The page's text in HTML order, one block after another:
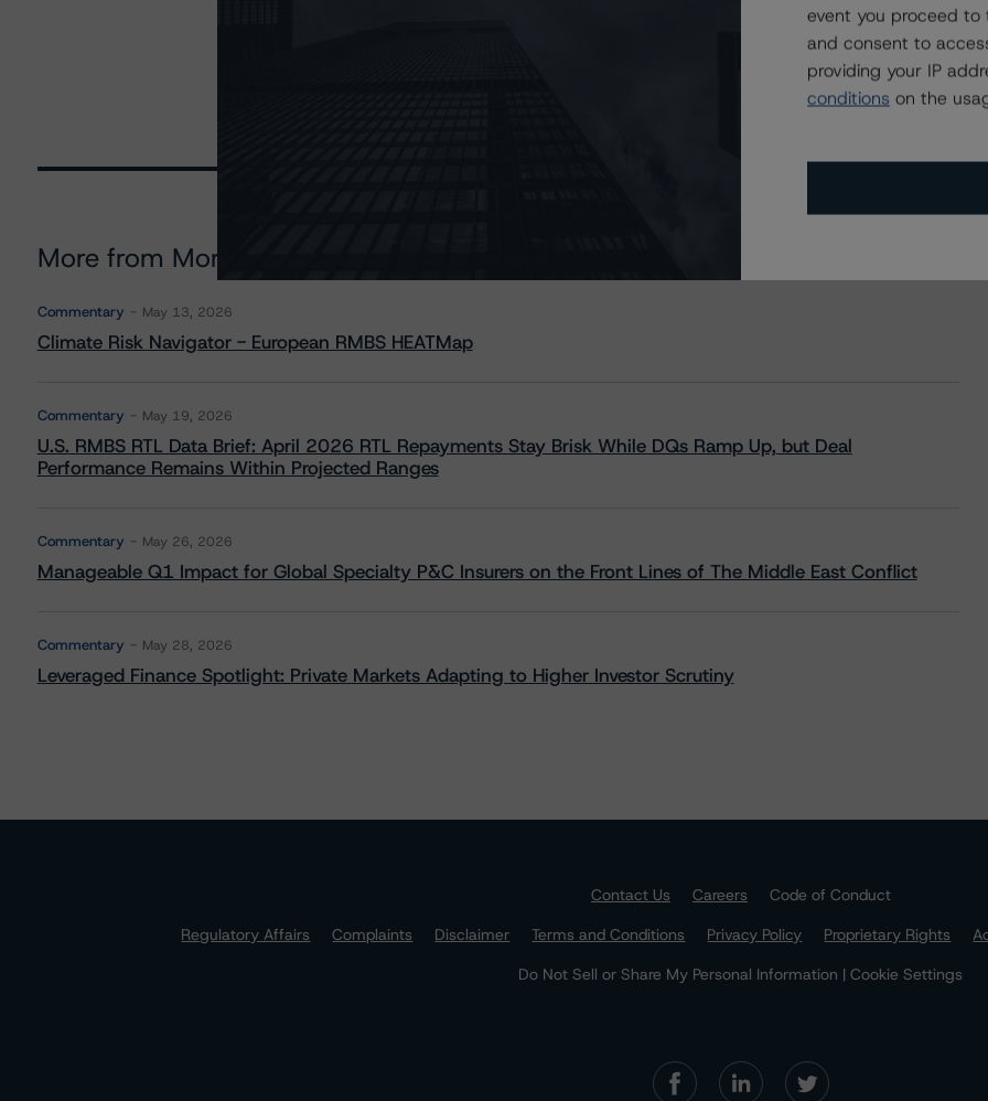
More from Morningstar DBRS
Commentary May 13, 2026
Climate Risk Navigator - European RMBS HEATMap
Commentary May 19, 2026
U.S. RMBS RTL Data Brief: April 2026 RTL Repayments Stay Brisk While DQs Ramp Up, but Deal
Performance Remains Within Projected Ranges
Commentary May 26, 2026
Manageable Q1 Impact for Global Specialty P&C Insurers on the Front Lines of The Middle East Conflict
Commentary May 28, 2026
Leveraged Finance Spotlight: Private Markets Adapting to Higher Investor Scrutiny
Contact Us Careers
Code of Conduct
Regulatory Affairs
Complaints Disclaimer Terms and Conditions Privacy Policy Proprietary Rights
Do Not Sell or Share My Personal Information | Cookie Settings
event you proceed to
and consent to
providing your IP
conditions on the